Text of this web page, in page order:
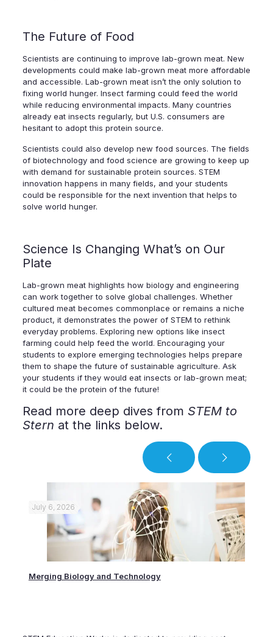
The Future of Food
Scientists are continuing to improve lab-grown meat. New
developments could make lab-grown meat more affordable
and accessible. Lab-grown meat isn’t the only solution to
fixing world hunger. Insect farming could feed the world
while reducing environmental impacts. Many countries
already eat insects regularly, but U.S. consumers are
hesitant to adopt this protein source.
Scientists could also develop new food sources. The fields
of biotechnology and food science are growing to keep up
with demand for sustainable protein sources. STEM
innovation happens in many fields, and your students
could be responsible for the next invention that helps to
solve world hunger.
Science Is Changing What’s on Our
Plate
Lab-grown meat highlights how biology and engineering
can work together to solve global challenges. Whether
cultured meat becomes commonplace or remains a niche
product, it demonstrates the power of STEM to rethink
everyday problems. Exploring new options like insect
farming could help feed the world. Encouraging your
students to explore emerging technologies helps prepare
them to shape the future of sustainable agriculture. Ask
your students if they would eat insects or lab-grown meat;
it could be the protein of the future!
Read more deep dives from STEM to
Stern at the links below.
July 6, 2026
Merging Biology and Technology